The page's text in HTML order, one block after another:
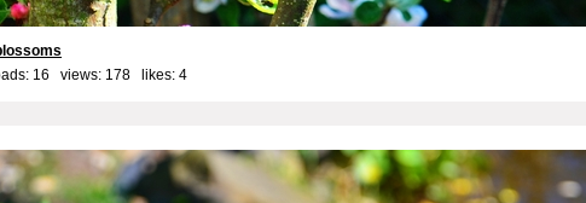
16 views: 178 likes: 4